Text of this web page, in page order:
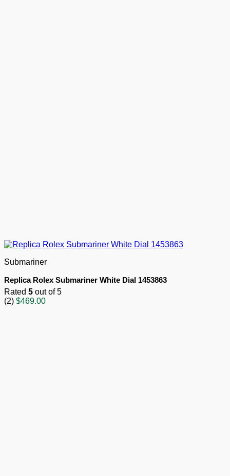
Submariner
Replica Rolex Submariner White Dial 1453863
Rated 5 out of 5
(2) $469.00